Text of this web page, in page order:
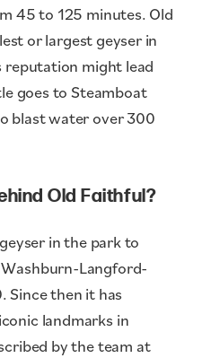
45 to 125 minutes. Old
or largest geyser in
might lead
goes to Steamboat
blast water over 300
Old Faithful?
in the park to
Langford-
Since then it has
landmarks in
by the team at